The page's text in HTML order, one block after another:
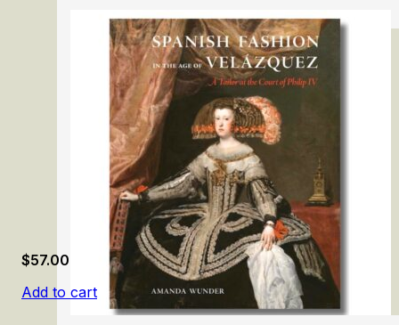
Vilhelm Hammershøi: Silence
$57.00
Add to cart